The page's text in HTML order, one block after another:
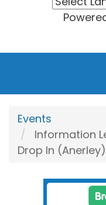
Events
Information
Drop In (Anerley)